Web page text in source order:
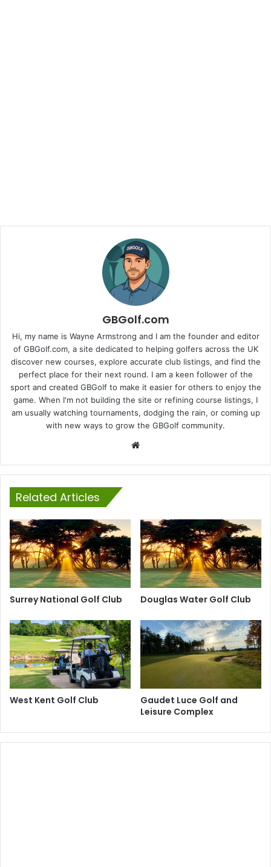
GBGolf.com
Hi, my name is Wayne Armstrong and I am the founder and editor
of GBGolf.com, a site dedicated to helping golfers across the UK
discover new courses, explore accurate club listings, and find the
perfect place for their next round. I am a keen follower of the
sport and created GBGolf to make it easier for others to enjoy the
game. When I'm not building the site or refining course listings, I
am usually watching tournaments, dodging the rain, or coming up
with new ways to grow the GBGolf community.
Related Articles
Surrey National Golf Club Douglas Water Golf Club
West Kent Golf Club
Gaudet Luce Golf and
Leisure Complex